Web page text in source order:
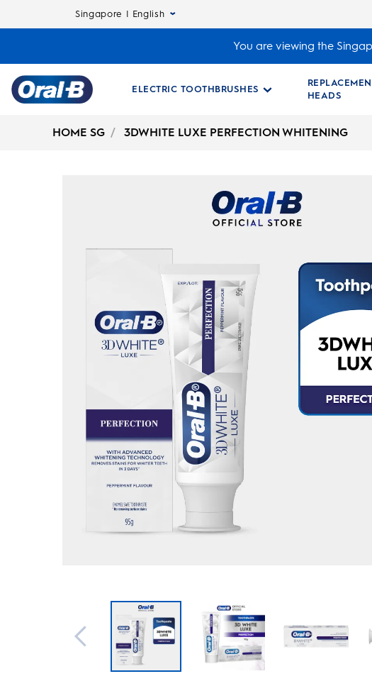
Singapore | English
You are viewing the
ELECTRIC TOOTHBRUSHES
HEADS
HOME SG 3DWHITE LUXE PERFECTION WHITENING